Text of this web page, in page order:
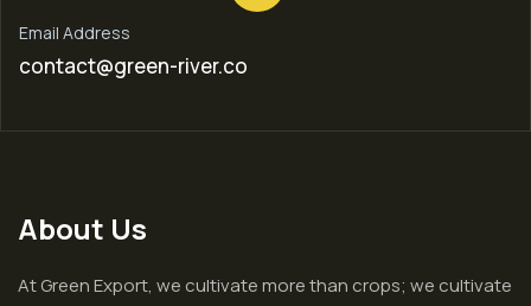
Email Address
contact@green-river.co
About Us
At Green Export, we cultivate more than crops; we cultivate